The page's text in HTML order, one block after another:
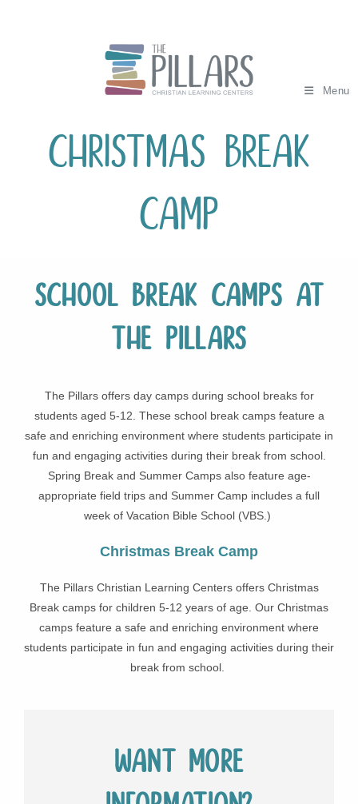
content
Menu
Christmas Break
Camp
School Break Camps at
The Pillars
The Pillars offers day camps during school breaks for
students aged 5-12. These school break camps feature a
safe and enriching environment where students participate in
fun and engaging activities during their break from school.
Spring Break and Summer Camps also feature age-
appropriate field trips and Summer Camp includes a full
week of Vacation Bible School (VBS.)
Christmas Break Camp
The Pillars Christian Learning Centers offers Christmas
Break camps for children 5-12 years of age. Our Christmas
camps feature a safe and enriching environment where
students participate in fun and engaging activities during their
break from school.
Want more